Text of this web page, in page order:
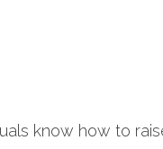
know how to